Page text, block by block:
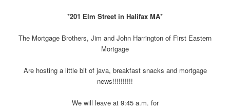
*201 Elm Street in Halifax MA*
The Mortgage Brothers, Jim and John Harrington of First Eastern
Mortgage
Are hosting a little bit of java, breakfast snacks and mortgage
news!!!!!!!!!!
We will leave at 9:45 a.m. for